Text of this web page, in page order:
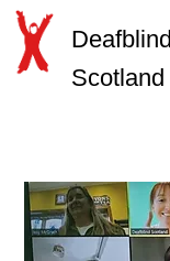
Deafblind
Scotland